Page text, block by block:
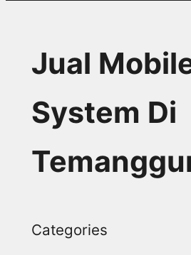
Jual
System Di
Categories